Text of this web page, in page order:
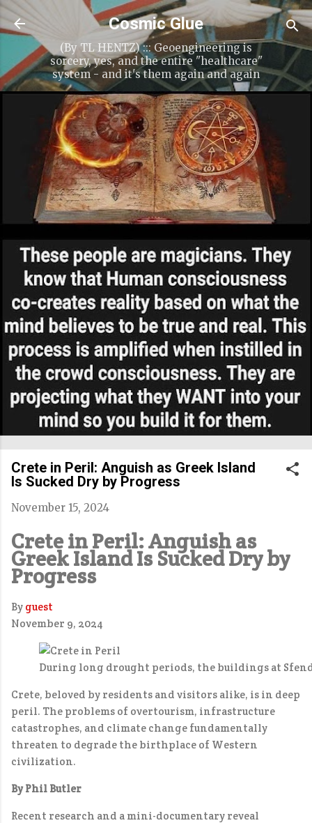
Cosmic Glue
(By TL HENTZ) ::: Geoengineering is
sorcery, yes, and the entire "healthcare"
system - and it's them again and again
Crete in Peril: Anguish as Greek Island
Is Sucked Dry by Progress
November 15, 2024
Crete in Peril: Anguish as
Greek Island Is Sucked Dry by
Progress
By guest
November 9, 2024
During long drought periods, the buildings at
Crete, beloved by residents and visitors alike, is in deep
peril. The problems of overtourism, infrastructure
catastrophes, and climate change fundamentally
threaten to degrade the birthplace of Western
civilization.
By Phil Butler
Recent research and a mini-documentary reveal